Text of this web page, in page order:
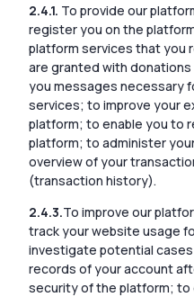
2.4.1. To provide our
register you on the
platform services that you
are granted with
you messages necessary
services; to improve your
platform; to enable you to
platform; to administer
overview of your
(transaction history).
2.4.3.To improve our
track your website usage
investigate potential
records of your account
security of the platform; to